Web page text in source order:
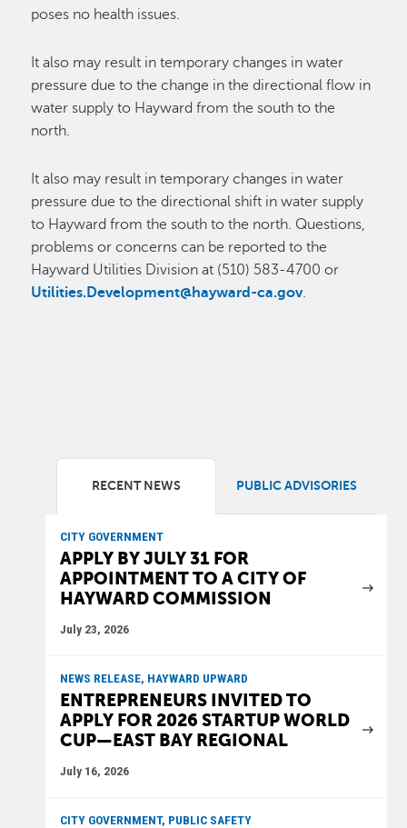
poses no health issues.
It also may result in temporary changes in water
pressure due to the change in the directional flow in
water supply to Hayward from the south to the
north.
It also may result in temporary changes in water
pressure due to the directional shift in water supply
to Hayward from the south to the north. Questions,
problems or concerns can be reported to the
Hayward Utilities Division at (510) 583-4700 or
Utilities.Development@hayward-ca.gov.
RECENT NEWS PUBLIC ADVISORIES
CITY GOVERNMENT
APPLY BY JULY 31 FOR
APPOINTMENT TO A CITY OF
HAYWARD COMMISSION
July 23, 2026
NEWS RELEASE, HAYWARD UPWARD
ENTREPRENEURS INVITED TO
APPLY FOR 2026 STARTUP WORLD
CUP—EAST BAY REGIONAL
July 16, 2026
CITY GOVERNMENT, PUBLIC SAFETY